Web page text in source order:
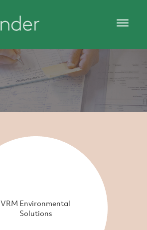
VRM Environmental
Solutions